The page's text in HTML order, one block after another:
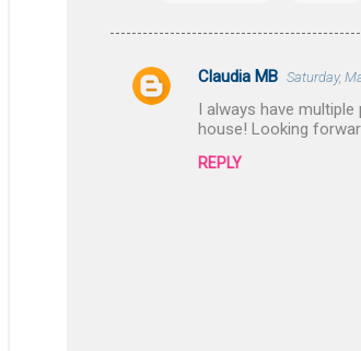
C
Claudia MB Saturday,
I always have
house! Looking
REPLY